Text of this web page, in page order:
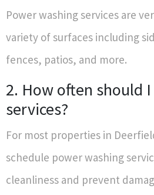
Power washing services are
variety of surfaces including
fences, patios, and more.
2. How often should
services?
For most properties in
schedule power washing
cleanliness and prevent